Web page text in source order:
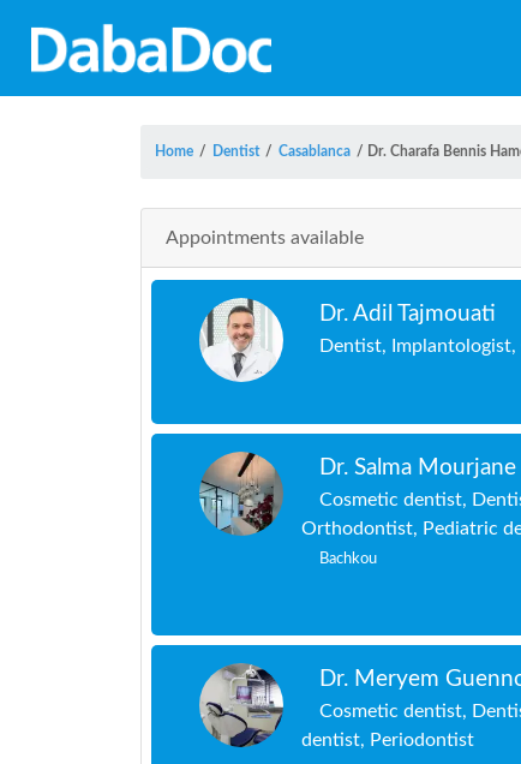
Home / Dentist / Casablanca / Dr. Charafa Bennis
Appointments available
Dr. Adil Tajmouati
Dentist,
Dr. Salma Mourjane
Cosmetic dentist,
Orthodontist, Pediatric
Bachkou
Dr. Meryem
Cosmetic dentist,
dentist, Periodontist